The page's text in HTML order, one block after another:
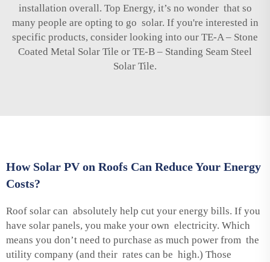
installation overall. Top Energy, it’s no wonder that so
many people are opting to go solar. If you're interested in
specific products, consider looking into our TE-A – Stone
Coated Metal Solar Tile or TE-B – Standing Seam Steel
Solar Tile.
How Solar PV on Roofs Can Reduce Your Energy
Costs?
Roof solar can absolutely help cut your energy bills. If you
have solar panels, you make your own electricity. Which
means you don’t need to purchase as much power from the
utility company (and their rates can be high.) Those